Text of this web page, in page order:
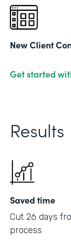
New Client
Get started
Results
Saved time
Cut 26 days
process